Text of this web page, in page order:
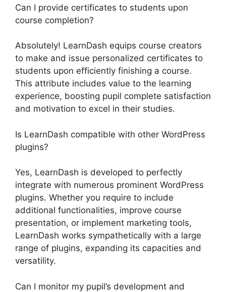
Can I provide certificates to students upon
course completion?
Absolutely! LearnDash equips course creators
to make and issue personalized certificates to
students upon efficiently finishing a course.
This attribute includes value to the learning
experience, boosting pupil complete satisfaction
and motivation to excel in their studies.
Is LearnDash compatible with other WordPress
plugins?
Yes, LearnDash is developed to perfectly
integrate with numerous prominent WordPress
plugins. Whether you require to include
additional functionalities, improve course
presentation, or implement marketing tools,
LearnDash works sympathetically with a large
range of plugins, expanding its capacities and
versatility.
Can I monitor my pupil’s development and